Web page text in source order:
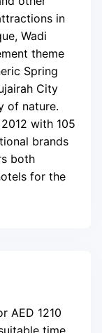
in
Wadi
theme
Spring
City
of nature.
with 105
brands
both
for the
AED 1210
time